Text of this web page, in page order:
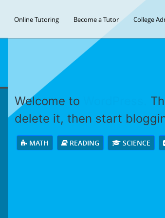
Online Tutoring Become a Tutor College
Welcome to
delete it, then start
MATH READING SCIENCE